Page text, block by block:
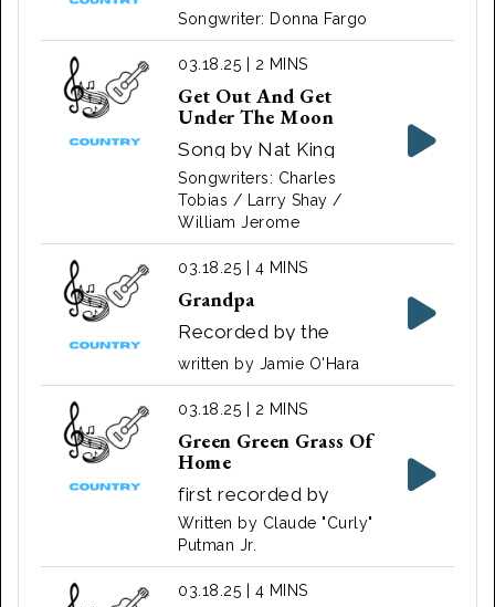
‧ 1972
Songwriter: Donna Fargo
03.18.25 | 2 MINS
Get Out And Get
Under The Moon
Song by Nat King
Cole
Songwriters: Charles
Tobias / Larry Shay /
William Jerome
03.18.25 | 4 MINS
Grandpa
Recorded by the
Judds
written by Jamie O'Hara
03.18.25 | 2 MINS
Green Green Grass Of
Home
first recorded by
singer Johnny Darrell
in 1965
Written by Claude "Curly"
Putman Jr.
03.18.25 | 4 MINS